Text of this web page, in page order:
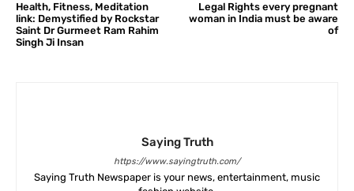
Health, Fitness, Meditation
link: Demystified by Rockstar
Saint Dr Gurmeet Ram Rahim
Singh Ji Insan
Legal Rights every pregnant
woman in India must be aware
of
Saying Truth
https://www.sayingtruth.com/
Saying Truth Newspaper is your news, entertainment, music